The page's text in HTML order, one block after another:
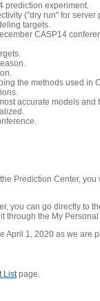
prediction experiment.
("dry run" for server
targets.
CASP14
the methods used in
accurate models
Prediction Center, you
you can go directly to
through the My
April 1, 2020 as we
Listpage.